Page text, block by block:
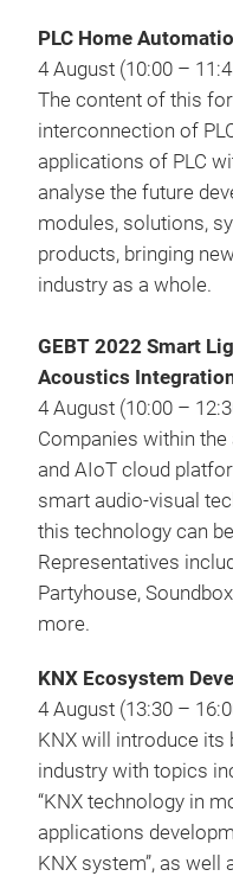
PLC Home
4 August (10:00 –
The content of this
interconnection of
applications of PLC
analyse the future
modules, solutions,
products, bringing
industry as a whole.
GEBT 2022 Smart
Acoustics
4 August (10:00 –
Companies within
and AIoT cloud
smart audio-visual
this technology can
Representatives
Partyhouse,
more.
KNX Ecosystem
4 August (13:30 –
KNX will introduce
industry with topics
“KNX technology in
applications
KNX system”, as